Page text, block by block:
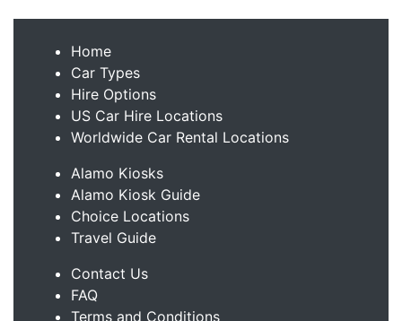
Home
Car Types
Hire Options
US Car Hire Locations
Worldwide Car Rental Locations
Alamo Kiosks
Alamo Kiosk Guide
Choice Locations
Travel Guide
Contact Us
FAQ
Terms and Conditions